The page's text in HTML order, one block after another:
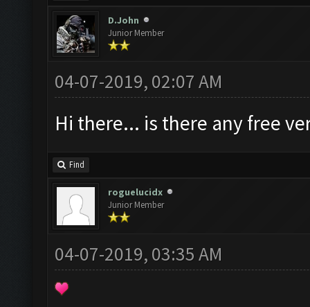
D.John
Junior Member
04-07-2019, 02:07 AM
Hi there... is there any free
Find
roguelucidx
Junior Member
04-07-2019, 03:35 AM